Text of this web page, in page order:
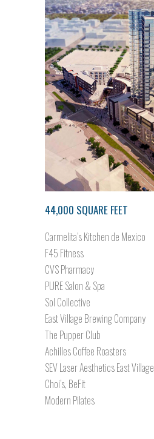
44,000 SQUARE FEET
Carmelita’s Kitchen de Mexico
F45 Fitness
CVS Pharmacy
PURE Salon & Spa
Sol Collective
East Village Brewing Company
The Pupper Club
Achilles Coffee Roasters
SEV Laser Aesthetics East Village
Choi’s, BeFit
Modern Pilates